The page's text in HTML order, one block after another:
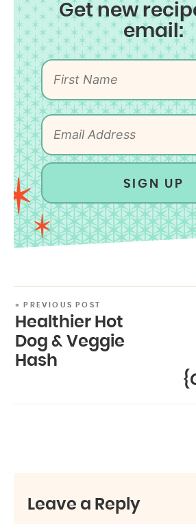
Get new
email:
SIGN UP
« PREVIOUS POST
Healthier Hot
Dog & Veggie
Hash
Leave a Reply